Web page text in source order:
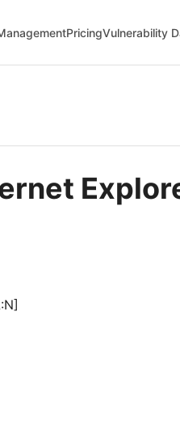
PricingVulnerability